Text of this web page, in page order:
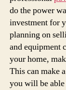
do the power
investment for
planning on
and equipment
your home,
This can make
you will be